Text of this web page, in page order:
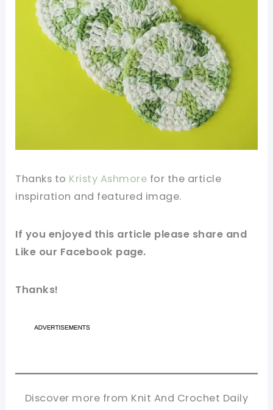
Thanks to Kristy Ashmore for the article
inspiration and featured image.
If you enjoyed this article please share and
Like our Facebook page.
Thanks!
Discover more from Knit And Crochet Daily